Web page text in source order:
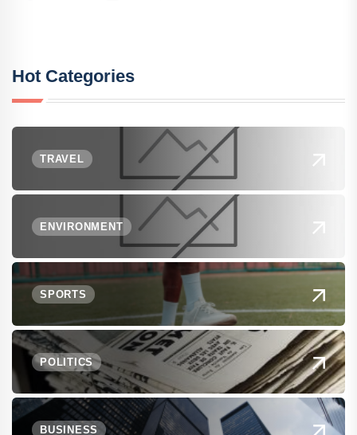
Hot Categories
TRAVEL
ENVIRONMENT
SPORTS
POLITICS
BUSINESS